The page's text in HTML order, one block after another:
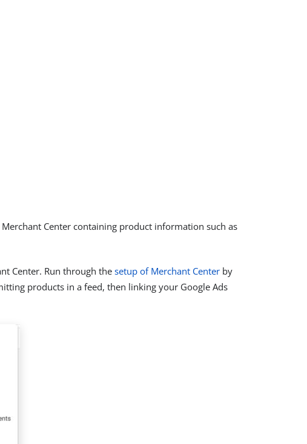
Center containing product information such as
Center. Run through the setup of Merchant Center by
products in a feed, then linking your Google Ads